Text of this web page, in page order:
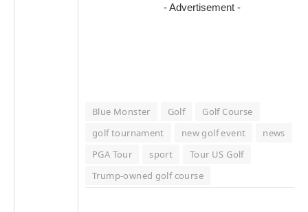
- Advertisement -
Blue Monster Golf
Golf Course
golf tournament
new golf event
news
PGA Tour
sport
Tour US Golf
Trump-owned golf course